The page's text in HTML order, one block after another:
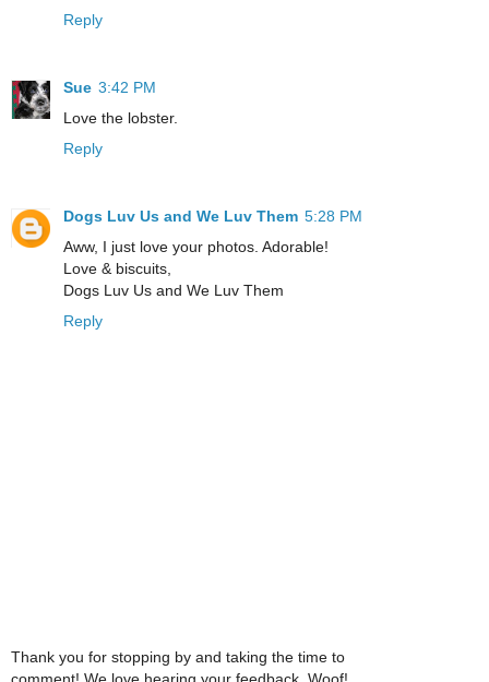
Reply
Sue 3:42 PM
Love the lobster.
Reply
Dogs Luv Us and We Luv Them 5:28 PM
Aww, I just love your photos. Adorable!
Love & biscuits,
Dogs Luv Us and We Luv Them
Reply
Thank you for stopping by and taking the time to